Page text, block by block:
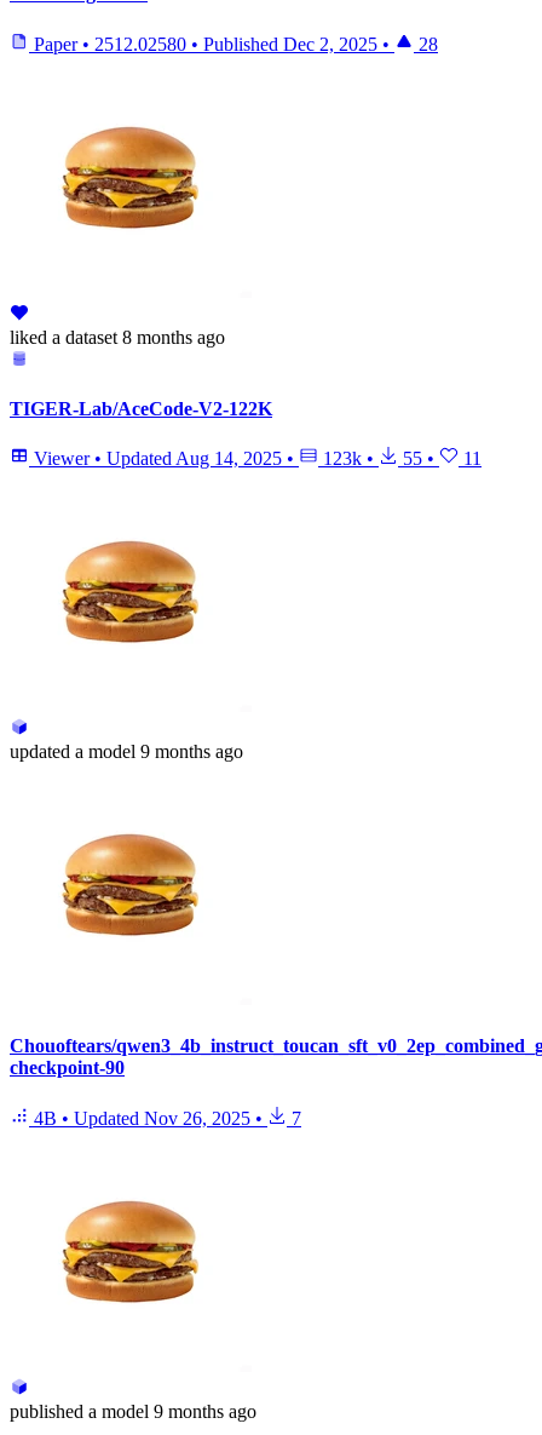
Paper • 2512.02580 • Published Dec 2, 2025 • 28
liked a dataset 8 months ago
TIGER-Lab/AceCode-V2-122K
Viewer • Updated Aug 14, 2025 • 123k • 55 • 11
updated a model 9 months ago
Chouoftears/
checkpoint-90
4B • Updated Nov 26, 2025 • 7
published a model 9 months ago